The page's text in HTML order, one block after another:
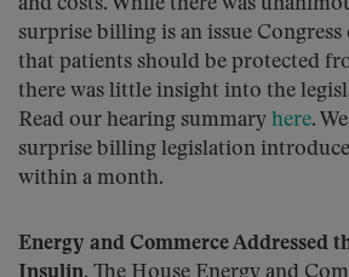
and costs. While there was
surprise billing is an issue Congress
that patients should be protected
there was little insight into the
Read our hearing summary here.
surprise billing legislation
within a month.
Energy and Commerce Addressed
Insulin. The House Energy and